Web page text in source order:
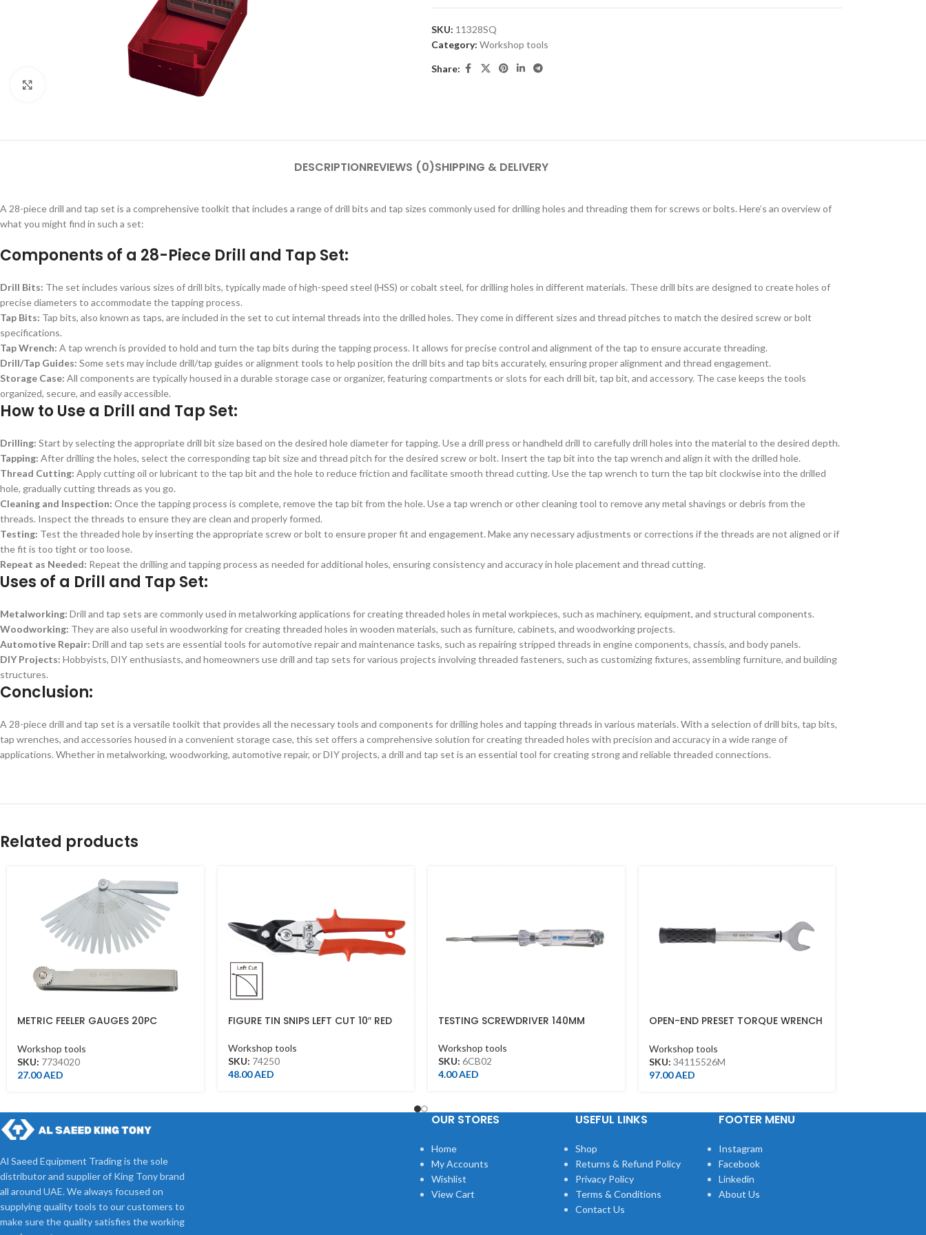
SKU: 11328SQ
Category: Workshop tools
Share:
DESCRIPTIONREVIEWS (0)SHIPPING & DELIVERY
A 28-piece drill and tap set is a comprehensive toolkit that includes a range of drill bits and tap sizes commonly used for drilling holes and threading them for screws or bolts. Here’s an overview of
what you might find in such a set:
Components of a 28-Piece Drill and Tap Set:
Drill Bits: The set includes various sizes of drill bits, typically made of high-speed steel (HSS) or cobalt steel, for drilling holes in different materials. These drill bits are designed to create holes of
precise diameters to accommodate the tapping process.
Tap Bits: Tap bits, also known as taps, are included in the set to cut internal threads into the drilled holes. They come in different sizes and thread pitches to match the desired screw or bolt
specifications.
Tap Wrench: A tap wrench is provided to hold and turn the tap bits during the tapping process. It allows for precise control and alignment of the tap to ensure accurate threading.
Drill/Tap Guides: Some sets may include drill/tap guides or alignment tools to help position the drill bits and tap bits accurately, ensuring proper alignment and thread engagement.
Storage Case: All components are typically housed in a durable storage case or organizer, featuring compartments or slots for each drill bit, tap bit, and accessory. The case keeps the tools
organized, secure, and easily accessible.
How to Use a Drill and Tap Set:
Drilling: Start by selecting the appropriate drill bit size based on the desired hole diameter for tapping. Use a drill press or handheld drill to carefully drill holes into the material to the desired depth.
Tapping: After drilling the holes, select the corresponding tap bit size and thread pitch for the desired screw or bolt. Insert the tap bit into the tap wrench and align it with the drilled hole.
Thread Cutting: Apply cutting oil or lubricant to the tap bit and the hole to reduce friction and facilitate smooth thread cutting. Use the tap wrench to turn the tap bit clockwise into the drilled
hole, gradually cutting threads as you go.
Cleaning and Inspection: Once the tapping process is complete, remove the tap bit from the hole. Use a tap wrench or other cleaning tool to remove any metal shavings or debris from the
threads. Inspect the threads to ensure they are clean and properly formed.
Testing: Test the threaded hole by inserting the appropriate screw or bolt to ensure proper fit and engagement. Make any necessary adjustments or corrections if the threads are not aligned or if
the fit is too tight or too loose.
Repeat as Needed: Repeat the drilling and tapping process as needed for additional holes, ensuring consistency and accuracy in hole placement and thread cutting.
Uses of a Drill and Tap Set:
Metalworking: Drill and tap sets are commonly used in metalworking applications for creating threaded holes in metal workpieces, such as machinery, equipment, and structural components.
Woodworking: They are also useful in woodworking for creating threaded holes in wooden materials, such as furniture, cabinets, and woodworking projects.
Automotive Repair: Drill and tap sets are essential tools for automotive repair and maintenance tasks, such as repairing stripped threads in engine components, chassis, and body panels.
DIY Projects: Hobbyists, DIY enthusiasts, and homeowners use drill and tap sets for various projects involving threaded fasteners, such as customizing fixtures, assembling furniture, and building
structures.
Conclusion:
A 28-piece drill and tap set is a versatile toolkit that provides all the necessary tools and components for drilling holes and tapping threads in various materials. With a selection of drill bits, tap bits,
tap wrenches, and accessories housed in a convenient storage case, this set offers a comprehensive solution for creating threaded holes with precision and accuracy in a wide range of
applications. Whether in metalworking, woodworking, automotive repair, or DIY projects, a drill and tap set is an essential tool for creating strong and reliable threaded connections.
Related products
METRIC FEELER GAUGES 20PC
Workshop tools
SKU: 7734020
27.00AED
FIGURE TIN SNIPS LEFT CUT 10″ RED
Workshop tools
SKU: 74250
48.00AED
TESTING SCREWDRIVER 140MM
Workshop tools
SKU: 6CB02
4.00AED
OPEN-END PRESET TORQUE WRENCH
Workshop tools
SKU: 34115526M
97.00AED
Al Saeed Equipment Trading is the sole
distributor and supplier of King Tony brand
all around UAE. We always focused on
supplying quality tools to our customers to
make sure the quality satisfies the working
OUR STORES
Home
My Accounts
Wishlist
View Cart
USEFUL LINKS
Shop
Returns & Refund Policy
Privacy Policy
Terms & Conditions
Contact Us
FOOTER MENU
Instagram
Facebook
Linkedin
About Us